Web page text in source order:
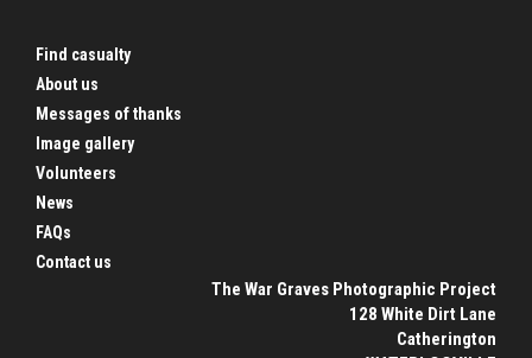
Find casualty
About us
Messages of thanks
Image gallery
Volunteers
News
FAQs
Contact us
The War Graves Photographic Project
128 White Dirt Lane
Catherington